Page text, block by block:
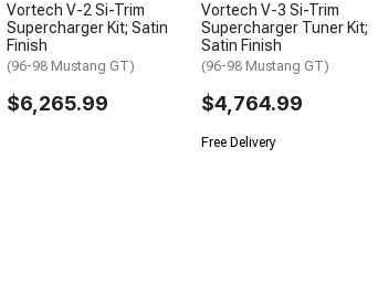
Vortech V-2 Si-Trim
Supercharger Kit; Satin
Finish
(96-98 Mustang GT)
$6,265.99
Vortech V-3 Si-Trim
Supercharger Tuner Kit;
Satin Finish
(96-98 Mustang GT)
$4,764.99
Free Delivery